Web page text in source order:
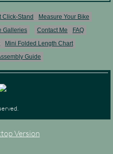
Click-Stand
Measure Your Bike
Galleries Contact Me
FAQ
Mini Folded Length Chart
Guide
Version